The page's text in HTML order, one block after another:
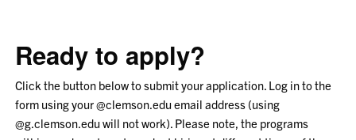
Ready to apply?
Click the button below to submit your application. Log in to the
form using your @clemson.edu email address (using
@g.clemson.edu will not work). Please note, the programs